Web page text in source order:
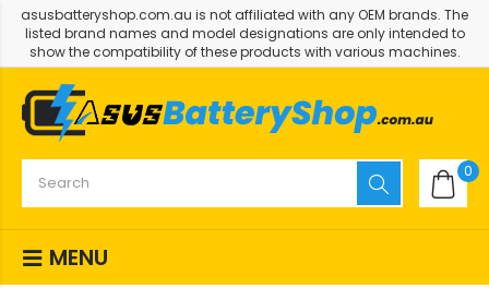
asusbatteryshop.com.au is not affiliated with any OEM brands. The
listed brand names and model designations are only intended to
show the compatibility of these products with various machines.
0
MENU